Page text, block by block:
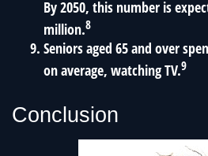
By 2050, this number is
million.8
Seniors aged 65 and over
on average, watching TV.9
Conclusion